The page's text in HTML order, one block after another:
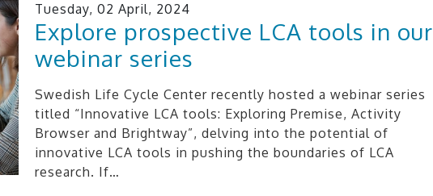
Tuesday, 02 April, 2024
Explore prospective LCA tools in our
webinar series
Swedish Life Cycle Center recently hosted a webinar series
titled “Innovative LCA tools: Exploring Premise, Activity
Browser and Brightway”, delving into the potential of
innovative LCA tools in pushing the boundaries of LCA
research. If…